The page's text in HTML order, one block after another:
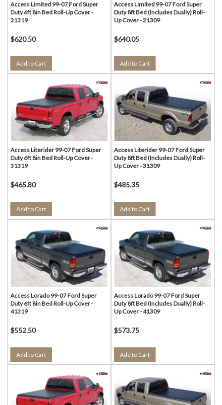
Access Limited 99-07 Ford Super
Duty 6ft 8in Bed Roll-Up Cover -
21319
$620.50
Add to Cart
Access Limited 99-07 Ford Super
Duty 8ft Bed (Includes Dually) Roll-
Up Cover - 21309
$640.05
Add to Cart
Access Literider 99-07 Ford Super
Duty 6ft 8in Bed Roll-Up Cover -
31319
$465.80
Add to Cart
Access Literider 99-07 Ford Super
Duty 8ft Bed (Includes Dually) Roll-
Up Cover - 31309
$485.35
Add to Cart
Access Lorado 99-07 Ford Super
Duty 6ft 8in Bed Roll-Up Cover -
41319
$552.50
Add to Cart
Access Lorado 99-07 Ford Super
Duty 8ft Bed (Includes Dually) Roll-
Up Cover - 41309
$573.75
Add to Cart